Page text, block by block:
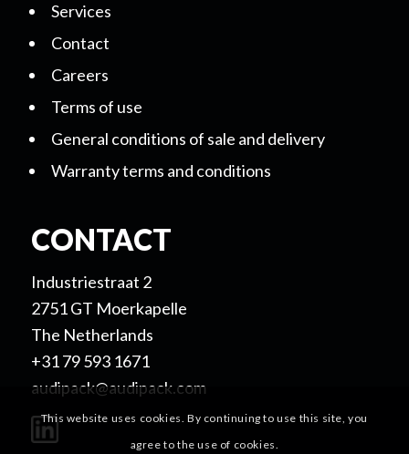
Services
Contact
Careers
Terms of use
General conditions of sale and delivery
Warranty terms and conditions
CONTACT
Industriestraat 2
2751 GT Moerkapelle
The Netherlands
+31 79 593 1671
audipack@audipack.com
This website uses cookies. By continuing to use this site, you
agree to the use of cookies.